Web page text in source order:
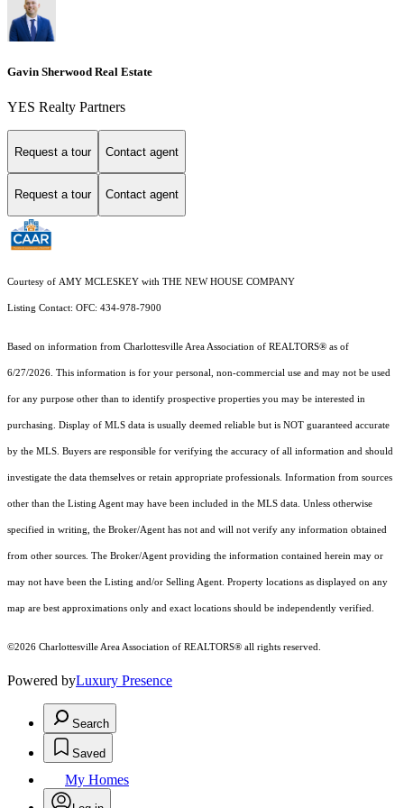
Gavin Sherwood Real Estate
YES Realty Partners
Request a tour Contact agent
Request a tour Contact agent
Courtesy of AMY MCLESKEY with THE NEW HOUSE COMPANY
Listing Contact: OFC: 434-978-7900
Based on information from Charlottesville Area Association of REALTORS® as of
6/27/2026. This information is for your personal, non-commercial use and may not be used
for any purpose other than to identify prospective properties you may be interested in
purchasing. Display of MLS data is usually deemed reliable but is NOT guaranteed accurate
by the MLS. Buyers are responsible for verifying the accuracy of all information and should
investigate the data themselves or retain appropriate professionals. Information from sources
other than the Listing Agent may have been included in the MLS data. Unless otherwise
specified in writing, the Broker/Agent has not and will not verify any information obtained
from other sources. The Broker/Agent providing the information contained herein may or
may not have been the Listing and/or Selling Agent. Property locations as displayed on any
map are best approximations only and exact locations should be independently verified.
©2026 Charlottesville Area Association of REALTORS® all rights reserved.
Powered byLuxury Presence
Search
Saved
My Homes